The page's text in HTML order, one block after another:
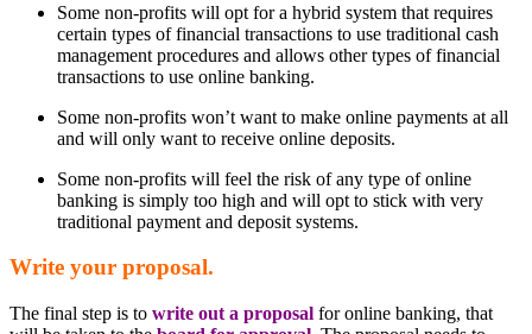
Some non-profits will opt for a hybrid system that requires
certain types of financial transactions to use traditional cash
management procedures and allows other types of financial
transactions to use online banking.
Some non-profits won’t want to make online payments at all
and will only want to receive online deposits.
Some non-profits will feel the risk of any type of online
banking is simply too high and will opt to stick with very
traditional payment and deposit systems.
Write your proposal.
The final step is to write out a proposal for online banking, that